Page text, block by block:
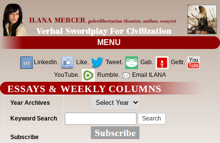
MENU
LinkedIn. Like. Tweet. Gab.
Gettr.
YouTube.
Rumble. Email ILANA
ESSAYS & WEEKLY COLUMNS
for: